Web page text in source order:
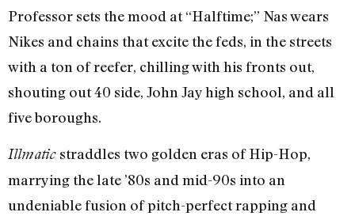
Professor sets the mood at “Halftime;” Nas wears
Nikes and chains that excite the feds, in the streets
with a ton of reefer, chilling with his fronts out,
shouting out 40 side, John Jay high school, and all
five boroughs.
Illmatic straddles two golden eras of Hip-Hop,
marrying the late ’80s and mid-90s into an
undeniable fusion of pitch-perfect rapping and